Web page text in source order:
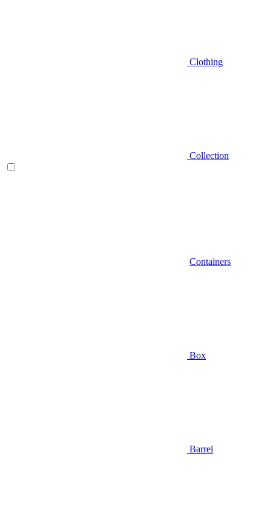
Clothing
Collection
Containers
Box
Barrel